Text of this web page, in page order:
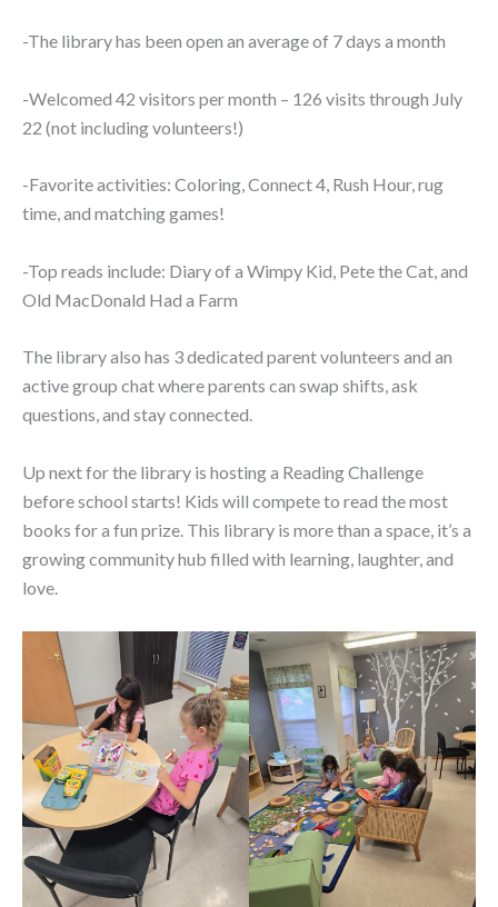
-The library has been open an average of 7 days a month
-Welcomed 42 visitors per month – 126 visits through July
22 (not including volunteers!)
-Favorite activities: Coloring, Connect 4, Rush Hour, rug
time, and matching games!
-Top reads include: Diary of a Wimpy Kid, Pete the Cat, and
Old MacDonald Had a Farm
The library also has 3 dedicated parent volunteers and an
active group chat where parents can swap shifts, ask
questions, and stay connected.
Up next for the library is hosting a Reading Challenge
before school starts! Kids will compete to read the most
books for a fun prize. This library is more than a space, it’s a
growing community hub filled with learning, laughter, and
love.